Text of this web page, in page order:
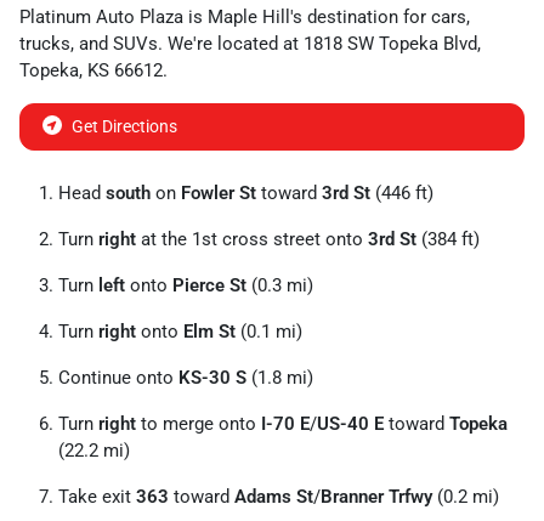
Platinum Auto Plaza is Maple Hill 's destination for cars,
trucks, and SUVs. We're located at 1818 SW Topeka Blvd,
Topeka, KS 66612.
Get Directions
Head south on Fowler St toward 3rd St (446 ft)
Turn right at the 1st cross street onto 3rd St (384 ft)
Turn left onto Pierce St (0.3 mi)
Turn right onto Elm St (0.1 mi)
Continue onto KS-30 S (1.8 mi)
Turn right to merge onto I-70 E/US-40 E toward Topeka
(22.2 mi)
Take exit 363 toward Adams St/Branner Trfwy(0.2 mi)